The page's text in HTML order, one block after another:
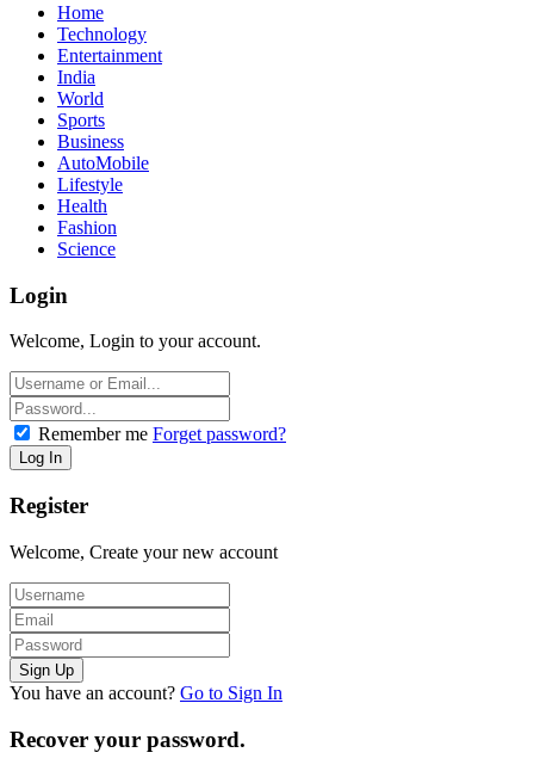
Home
Technology
Entertainment
India
World
Sports
Business
AutoMobile
Lifestyle
Health
Fashion
Science
Login
Welcome, Login to your account.
Remember me Forget password?
Register
Welcome, Create your new account
You have an account? Go to Sign In
Recover your password.